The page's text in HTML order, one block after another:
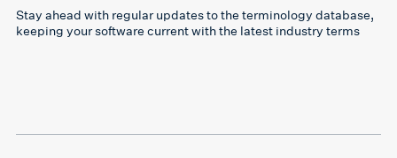
Stay ahead with regular updates to the terminology database,
keeping your software current with the latest industry terms